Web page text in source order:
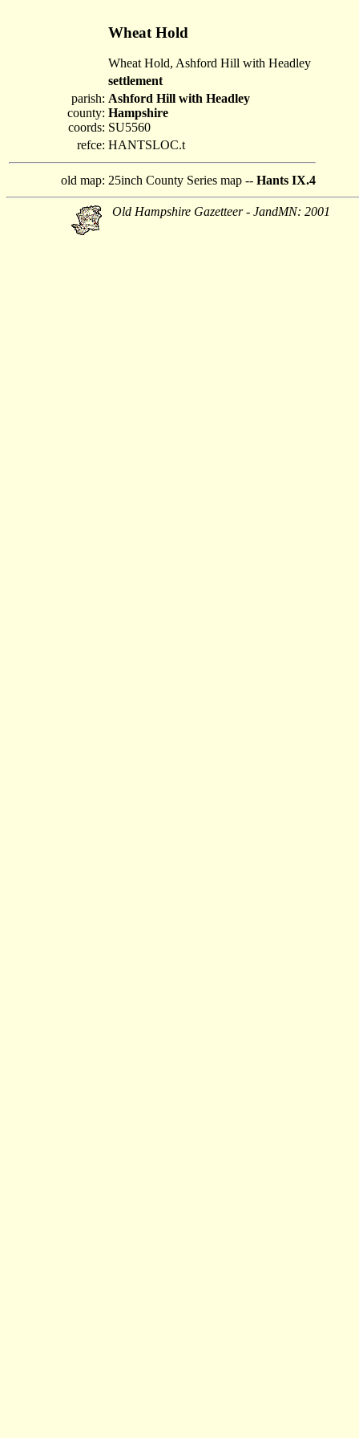
Wheat Hold
Wheat Hold, Ashford Hill with Headley
settlement
parish:
county:
coords:
Ashford Hill with Headley
Hampshire
SU5560
refce: HANTSLOC.t
old map: 25inch County Series map -- Hants IX.4
Old Hampshire Gazetteer - JandMN: 2001